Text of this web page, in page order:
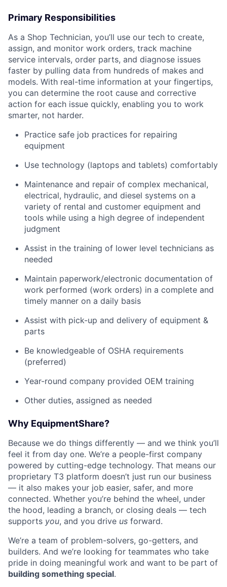
Primary Responsibilities
As a Shop Technician, you’ll use our tech to create,
assign, and monitor work orders, track machine
service intervals, order parts, and diagnose issues
faster by pulling data from hundreds of makes and
models. With real-time information at your fingertips,
you can determine the root cause and corrective
action for each issue quickly, enabling you to work
smarter, not harder.
Practice safe job practices for repairing
equipment
Use technology (laptops and tablets) comfortably
Maintenance and repair of complex mechanical,
electrical, hydraulic, and diesel systems on a
variety of rental and customer equipment and
tools while using a high degree of independent
judgment
Assist in the training of lower level technicians as
needed
Maintain paperwork/electronic documentation of
work performed (work orders) in a complete and
timely manner on a daily basis
Assist with pick-up and delivery of equipment &
parts
Be knowledgeable of OSHA requirements
(preferred)
Year-round company provided OEM training
Other duties, assigned as needed
Why EquipmentShare?
Because we do things differently — and we think you’ll
feel it from day one. We’re a people-first company
powered by cutting-edge technology. That means our
proprietary T3 platform doesn’t just run our business
— it also makes your job easier, safer, and more
connected. Whether you’re behind the wheel, under
the hood, leading a branch, or closing deals — tech
supports you, and you drive us forward.
We’re a team of problem-solvers, go-getters, and
builders. And we’re looking for teammates who take
pride in doing meaningful work and want to be part of
building something special.